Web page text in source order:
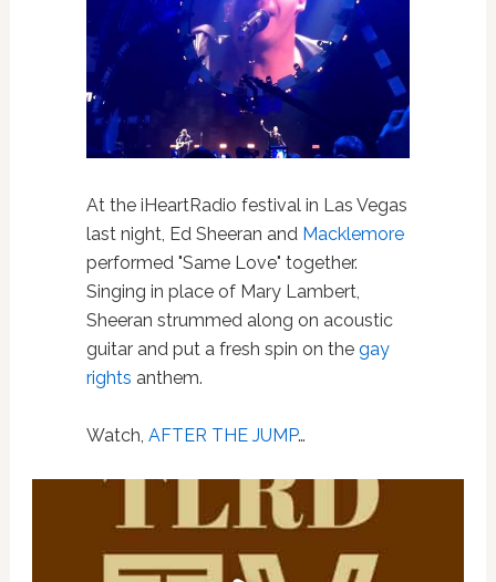
At the iHeartRadio festival in Las Vegas
last night, Ed Sheeran and Macklemore
performed "Same Love" together.
Singing in place of Mary Lambert,
Sheeran strummed along on acoustic
guitar and put a fresh spin on the gay
rights anthem.
Watch, AFTER THE JUMP…